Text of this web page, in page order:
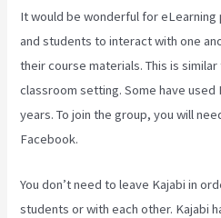
It would be wonderful for
and students to interact with one
their course materials. This is
classroom setting. Some have
years. To join the group, you will
Facebook.
You don’t need to leave Kajabi in
students or with each other. Kajabi